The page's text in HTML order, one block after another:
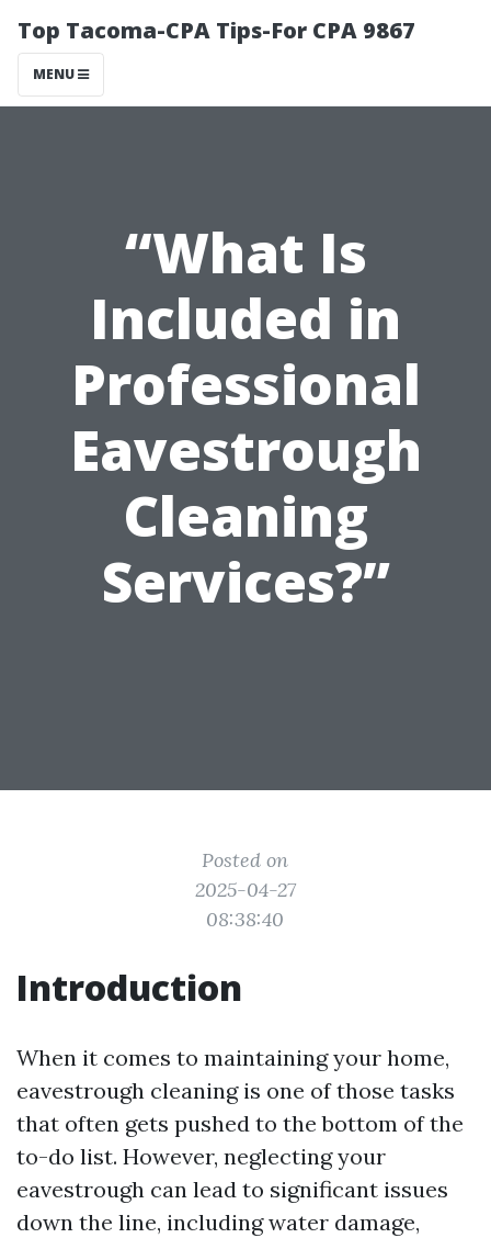
Top Tacoma-CPA Tips-For CPA 9867
MENU
“What Is
Included in
Professional
Eavestrough
Cleaning
Services?”
Posted on
2025-04-27
08:38:40
Introduction
When it comes to maintaining your home,
eavestrough cleaning is one of those tasks
that often gets pushed to the bottom of the
to-do list. However, neglecting your
eavestrough can lead to significant issues
down the line, including water damage,